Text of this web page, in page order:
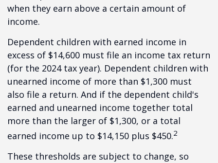
when they earn above a certain amount of
income.
Dependent children with earned income in
excess of $14,600 must file an income tax return
(for the 2024 tax year). Dependent children with
unearned income of more than $1,300 must
also file a return. And if the dependent child's
earned and unearned income together total
more than the larger of $1,300, or a total
earned income up to $14,150 plus $450.2
These thresholds are subject to change, so